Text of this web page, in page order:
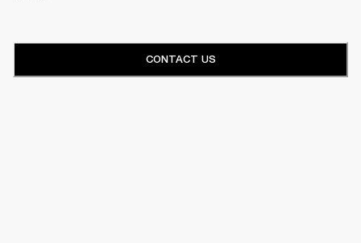
CONTACT US